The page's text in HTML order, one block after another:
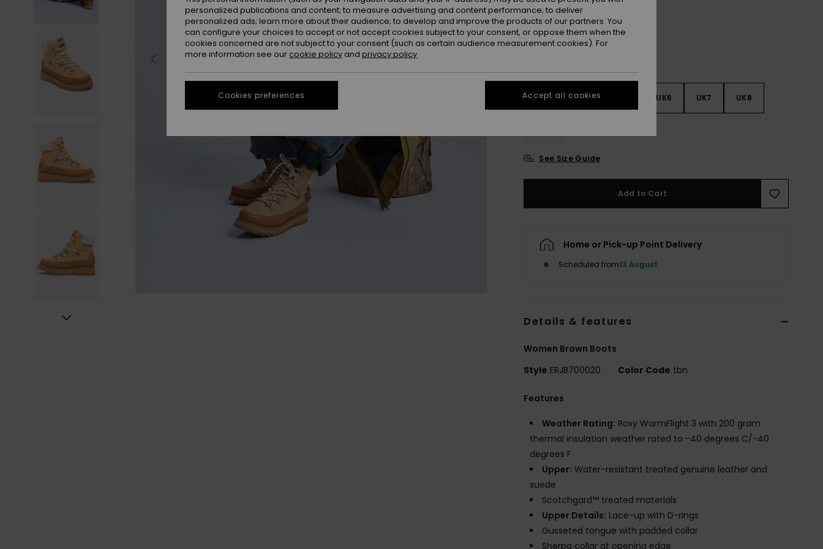
UK3 UK4 UK6 UK7 UK8
See Size Guide
Add to Cart
Home or Pick-up Point Delivery
Scheduled from13 August
Details & features
Women Brown Boots
Style ERJB700020 Color Code tbn
Features
Weather Rating: Roxy WarmFlight 3 with 200 gram
thermal insulation weather rated to -40 degrees C/-40
degrees F
Upper: Water-resistant treated genuine leather and
suede
Scotchgard™ treated materials
Upper Details: Lace-up with D-rings
Gusseted tongue with padded collar
Sherpa collar at opening edge
personalized publications and content; to measure advertising and content performance; to deliver
personalized ads; learn more about their audience; to develop and improve the products of our partners. You
can configure your choices to accept or not accept cookies subject to your consent, or oppose them when the
cookies concerned are not subject to your consent (such as certain audience measurement cookies). For
more information see our cookie policy and privacy policy
Cookies preferences Accept all cookies